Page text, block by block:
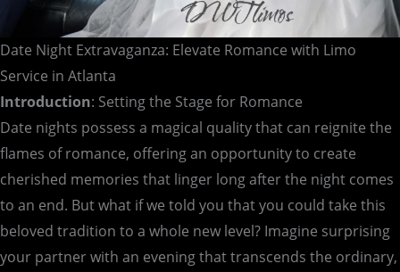
Date Night Extravaganza: Elevate Romance with Limo
Service in Atlanta
Introduction: Setting the Stage for Romance
Date nights possess a magical quality that can reignite the
flames of romance, offering an opportunity to create
cherished memories that linger long after the night comes
to an end. But what if we told you that you could take this
beloved tradition to a whole new level? Imagine surprising
your partner with an evening that transcends the ordinary,